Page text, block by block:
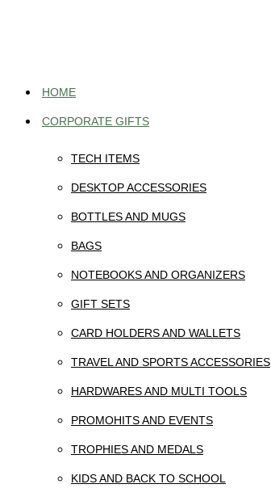
HOME
CORPORATE GIFTS
TECH ITEMS
DESKTOP ACCESSORIES
BOTTLES AND MUGS
BAGS
NOTEBOOKS AND ORGANIZERS
GIFT SETS
CARD HOLDERS AND WALLETS
TRAVEL AND SPORTS ACCESSORIES
HARDWARES AND MULTI TOOLS
PROMOHITS AND EVENTS
TROPHIES AND MEDALS
KIDS AND BACK TO SCHOOL